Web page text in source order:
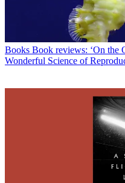
Books Book reviews: ‘On the
Wonderful Science of